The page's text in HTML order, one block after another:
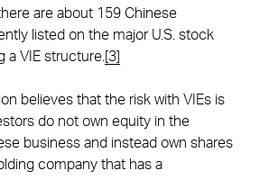
are about 159 Chinese
listed on the major U.S. stock
a VIE structure. [3]
believes that the risk with VIEs is
do not own equity in the
business and instead own shares
company that has a